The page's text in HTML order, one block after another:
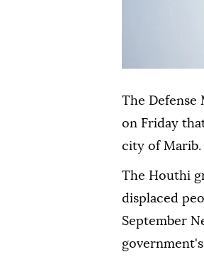
The Defense
on Friday
city of Marib.
The Houthi
displaced
September